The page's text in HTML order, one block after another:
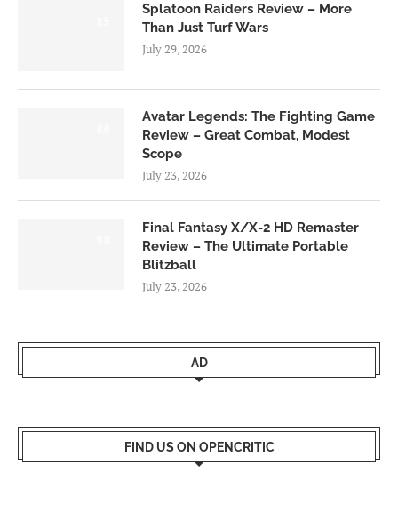
Splatoon Raiders Review – More
Than Just Turf Wars
July 29, 2026
Avatar Legends: The Fighting Game
Review – Great Combat, Modest
Scope
July 23, 2026
Final Fantasy X/X-2 HD Remaster
Review – The Ultimate Portable
Blitzball
July 23, 2026
AD
FIND US ON OPENCRITIC